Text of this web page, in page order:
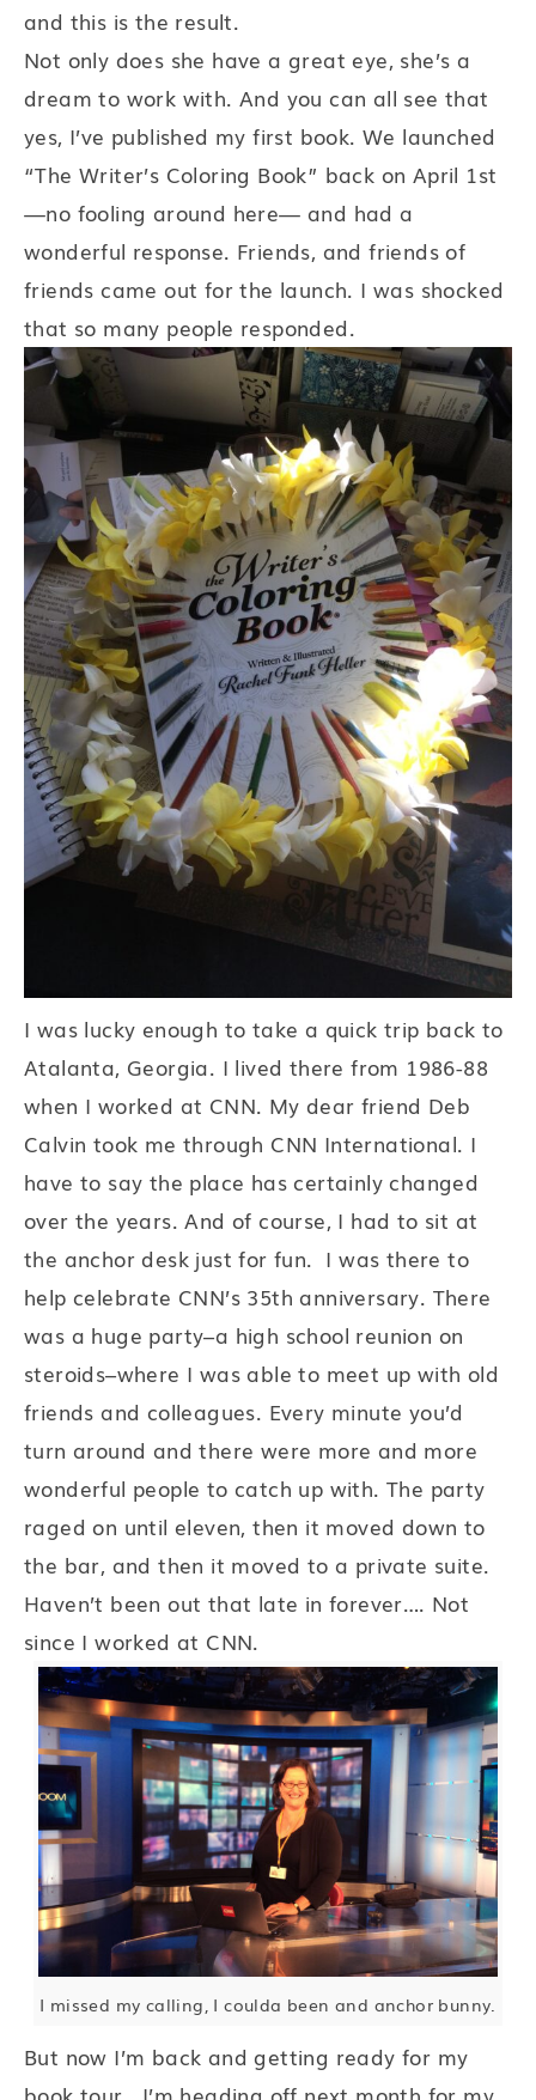
and this is the result.
Not only does she have a great eye, she’s a
dream to work with. And you can all see that
yes, I’ve published my first book. We launched
“The Writer’s Coloring Book” back on April 1st
—no fooling around here— and had a
wonderful response. Friends, and friends of
friends came out for the launch. I was shocked
that so many people responded.
I was lucky enough to take a quick trip back to
Atalanta, Georgia. I lived there from 1986-88
when I worked at CNN. My dear friend Deb
Calvin took me through CNN International. I
have to say the place has certainly changed
over the years. And of course, I had to sit at
the anchor desk just for fun. I was there to
help celebrate CNN’s 35th anniversary. There
was a huge party–a high school reunion on
steroids–where I was able to meet up with old
friends and colleagues. Every minute you’d
turn around and there were more and more
wonderful people to catch up with. The party
raged on until eleven, then it moved down to
the bar, and then it moved to a private suite.
Haven’t been out that late in forever…. Not
since I worked at CNN.
I missed my calling, I coulda been and anchor bunny.
But now I’m back and getting ready for my